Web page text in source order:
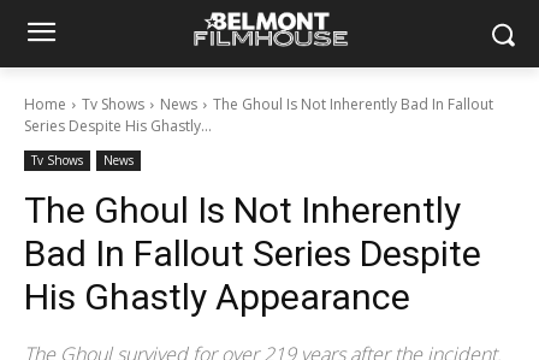
Home Tv Shows News
The Ghoul Is Not Inherently Bad In Fallout
Series Despite His Ghastly...
Tv Shows News
The Ghoul Is Not Inherently
Bad In Fallout Series Despite
His Ghastly Appearance
The Ghoul survived for over 219 years after the incident.